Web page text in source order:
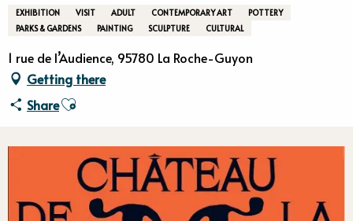
EXHIBITION VISIT ADULT CONTEMPORARY ART
POTTERY
PARKS & GARDENS
PAINTING SCULPTURE CULTURAL
1 rue de l’Audience, 95780 La Roche-Guyon
Getting there
ShareAjouter aux favoris